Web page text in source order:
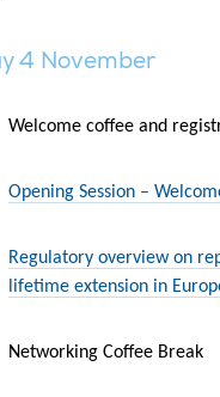
4 November
Welcome coffee and
Opening Session –
Regulatory overview on
lifetime extension in
Networking Coffee Break